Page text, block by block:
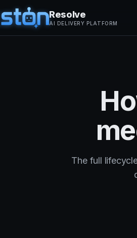
Resolve
AI DELIVERY PLATFORM
The full